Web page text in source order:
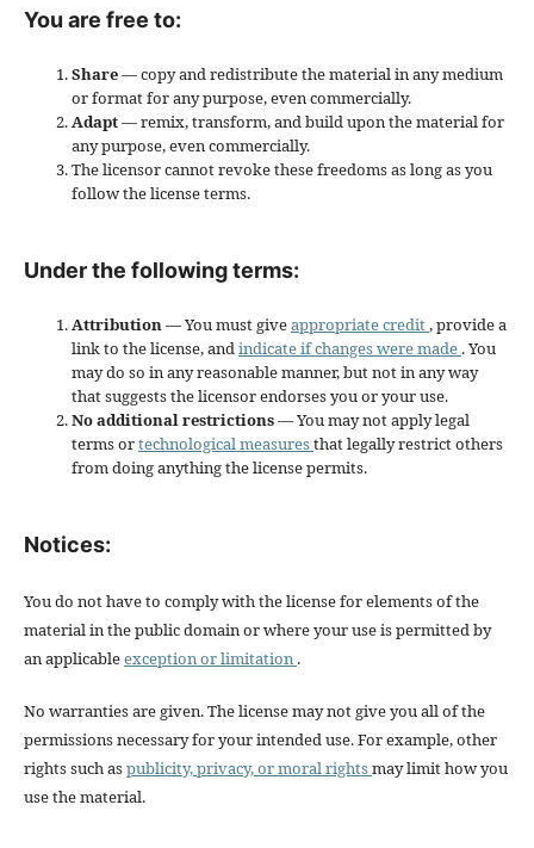
You are free to:
Share— copy and redistribute the material in any medium
or format for any purpose, even commercially.
Adapt— remix, transform, and build upon the material for
any purpose, even commercially.
The licensor cannot revoke these freedoms as long as you
follow the license terms.
Under the following terms:
Attribution— You must giveappropriate credit, provide a
link to the license, andindicate if changes were made . You
may do so in any reasonable manner, but not in any way
that suggests the licensor endorses you or your use.
No additional restrictions— You may not apply legal
terms ortechnological measuresthat legally restrict others
from doing anything the license permits.
Notices:
You do not have to comply with the license for elements of the
material in the public domain or where your use is permitted by
an applicableexception or limitation .
No warranties are given. The license may not give you all of the
permissions necessary for your intended use. For example, other
rights such aspublicity, privacy, or moral rightsmay limit how you
use the material.